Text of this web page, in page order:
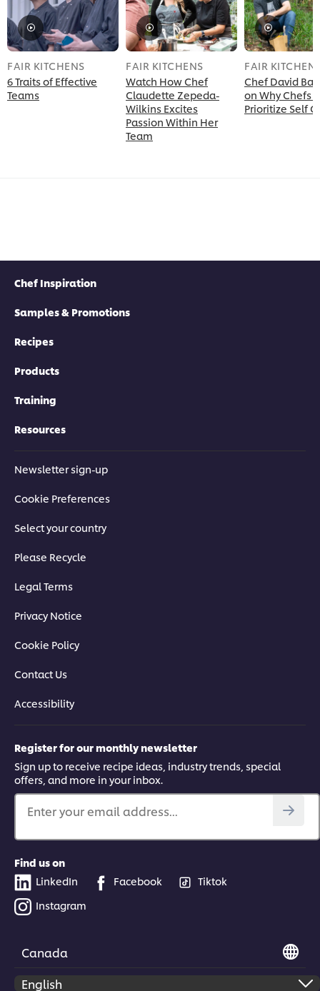
FAIR KITCHENS
6 Traits of Effective
Teams
FAIR KITCHENS
Watch How Chef
Claudette Zepeda-
Wilkins Excites
Passion Within Her
Team
FAIR
Chef David
on Why Chefs
Prioritize Self
Chef Inspiration
Samples & Promotions
Recipes
Products
Training
Resources
Newsletter sign-up
Cookie Preferences
Select your country
Please Recycle
Legal Terms
Privacy Notice
Cookie Policy
Contact Us
Accessibility
Register for our monthly newsletter
Sign up to receive recipe ideas, industry trends, special
offers, and more in your inbox.
Enter your email address...
Find us on
LinkedIn
Facebook
Tiktok
Instagram
Canada